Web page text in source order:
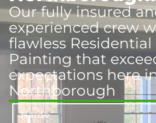
Our fully insured
experienced crew
flawless
Painting that
expectations here
Northborough